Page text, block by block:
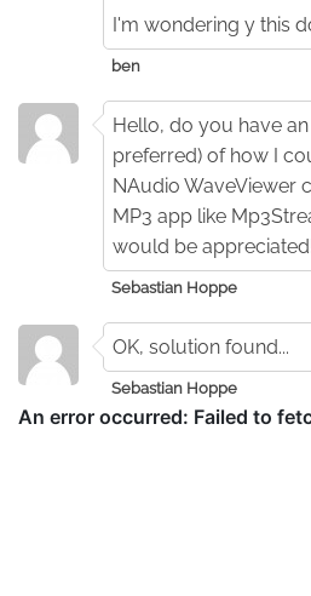
I'm wondering y this
ben
Hello, do you have
preferred) of how I
NAudio WaveViewer
MP3 app like
would be
Sebastian Hoppe
OK, solution found...
Sebastian Hoppe